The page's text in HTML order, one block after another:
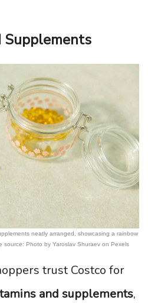
Supplements
neatly arranged, showcasing a rainbow
source: Photo by Yaroslav Shuraev on Pexels
trust Costco for
and supplements,